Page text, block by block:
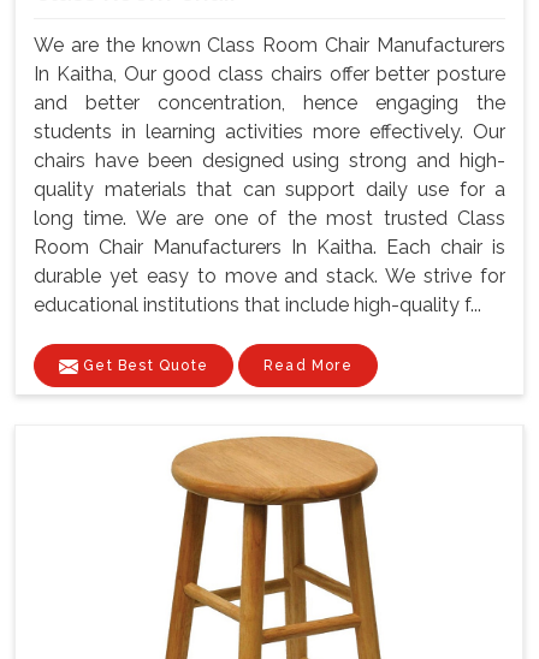
We are the known Class Room Chair Manufacturers
In Kaitha, Our good class chairs offer better posture
and better concentration, hence engaging the
students in learning activities more effectively. Our
chairs have been designed using strong and high-
quality materials that can support daily use for a
long time. We are one of the most trusted Class
Room Chair Manufacturers In Kaitha. Each chair is
durable yet easy to move and stack. We strive for
educational institutions that include high-quality f...
Get Best Quote Read More